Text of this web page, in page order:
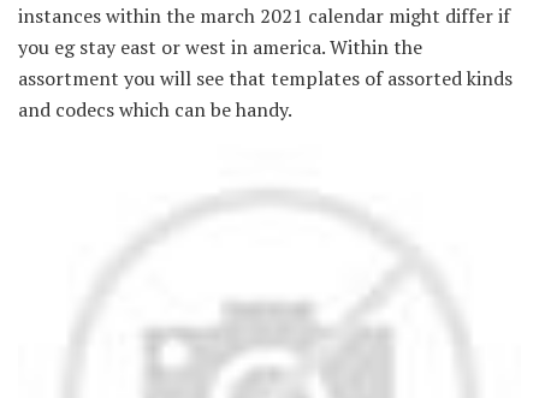
instances within the march 2021 calendar might differ if
you eg stay east or west in america. Within the
assortment you will see that templates of assorted kinds
and codecs which can be handy.